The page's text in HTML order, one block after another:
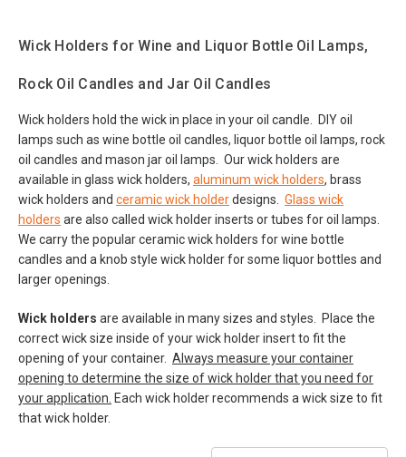
Wick Holders for Wine and Liquor Bottle Oil Lamps,
Rock Oil Candles and Jar Oil Candles
Wick holders hold the wick in place in your oil candle. DIY oil
lamps such as wine bottle oil candles, liquor bottle oil lamps, rock
oil candles and mason jar oil lamps. Our wick holders are
available in glass wick holders, aluminum wick holders, brass
wick holders and ceramic wick holderdesigns. Glass wick
holders are also called wick holder inserts or tubes for oil lamps.
We carry the popular ceramic wick holders for wine bottle
candles and a knob style wick holder for some liquor bottles and
larger openings.
Wick holders are available in many sizes and styles. Place the
correct wick size inside of your wick holder insert to fit the
opening of your container. Always measure your container
opening to determine the size of wick holder that you need for
your application. Each wick holder recommends a wick size to fit
that wick holder.